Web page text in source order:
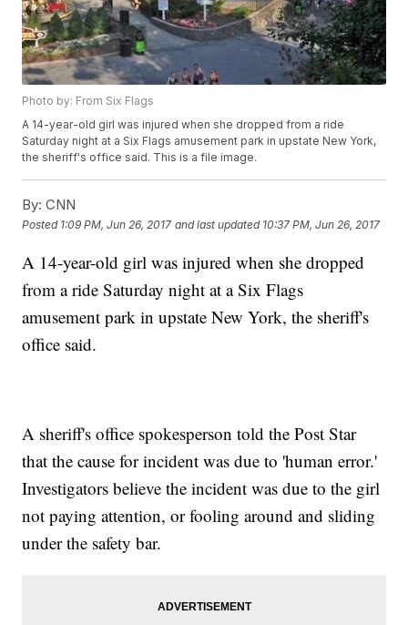
Photo by: From Six Flags
A 14-year-old girl was injured when she dropped from a ride
Saturday night at a Six Flags amusement park in upstate New York,
the sheriff's office said. This is a file image.
By: CNN
Posted 1:09 PM, Jun 26, 2017 and last updated 10:37 PM, Jun 26, 2017
A 14-year-old girl was injured when she dropped
from a ride Saturday night at a Six Flags
amusement park in upstate New York, the sheriff's
office said.
A sheriff's office spokesperson told the Post Star
that the cause for incident was due to 'human error.'
Investigators believe the incident was due to the girl
not paying attention, or fooling around and sliding
under the safety bar.